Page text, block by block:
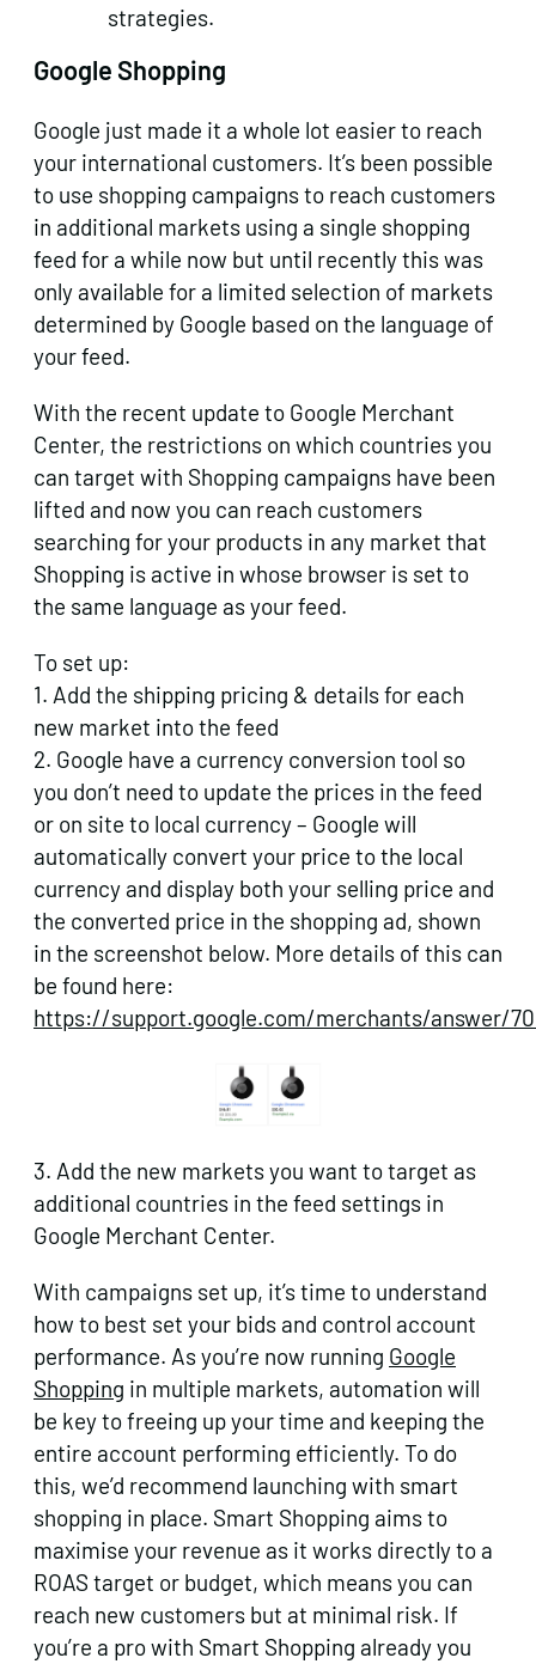
strategies.
Google Shopping
Google just made it a whole lot easier to reach
your international customers. It’s been possible
to use shopping campaigns to reach customers
in additional markets using a single shopping
feed for a while now but until recently this was
only available for a limited selection of markets
determined by Google based on the language of
your feed.
With the recent update to Google Merchant
Center, the restrictions on which countries you
can target with Shopping campaigns have been
lifted and now you can reach customers
searching for your products in any market that
Shopping is active in whose browser is set to
the same language as your feed.
To set up:
1. Add the shipping pricing & details for each
new market into the feed
2. Google have a currency conversion tool so
you don’t need to update the prices in the feed
or on site to local currency – Google will
automatically convert your price to the local
currency and display both your selling price and
the converted price in the shopping ad, shown
in the screenshot below. More details of this can
be found here:
https://support.google.com/merchants/answer/
3. Add the new markets you want to target as
additional countries in the feed settings in
Google Merchant Center.
With campaigns set up, it’s time to understand
how to best set your bids and control account
performance. As you’re now running Google
Shopping in multiple markets, automation will
be key to freeing up your time and keeping the
entire account performing efficiently. To do
this, we’d recommend launching with smart
shopping in place. Smart Shopping aims to
maximise your revenue as it works directly to a
ROAS target or budget, which means you can
reach new customers but at minimal risk. If
you’re a pro with Smart Shopping already you